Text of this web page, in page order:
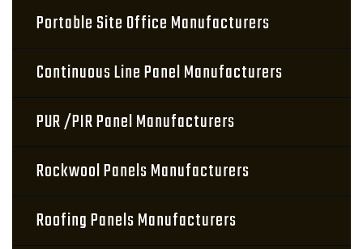
Portable Site Office Manufacturers
Continuous Line Panel Manufacturers
PUR /PIR Panel Manufacturers
Rockwool Panels Manufacturers
Roofing Panels Manufacturers